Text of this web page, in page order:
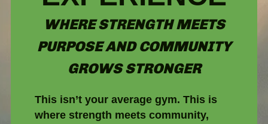
WHERE STRENGTH MEETS
PURPOSE AND COMMUNITY
GROWS STRONGER
This isn’t your average gym. This is
where strength meets community,